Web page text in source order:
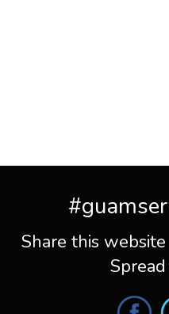
Share this